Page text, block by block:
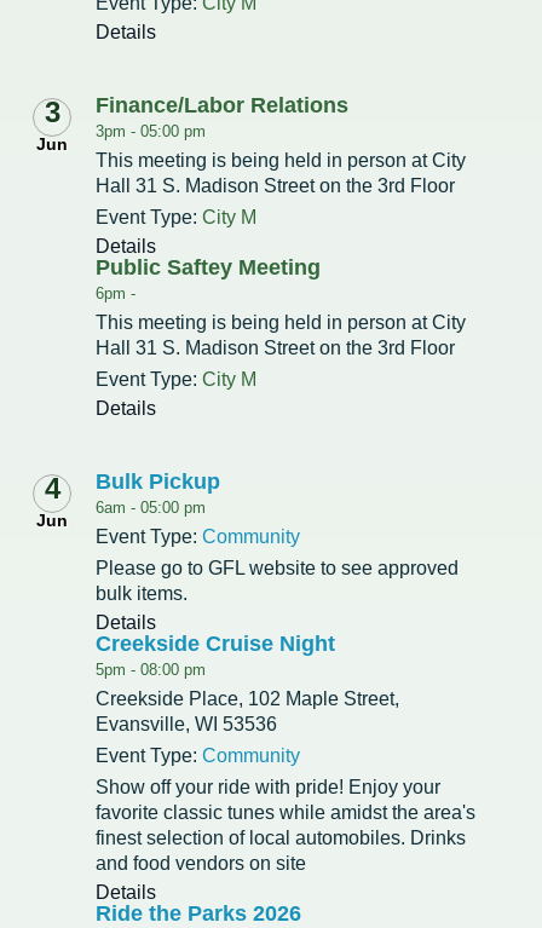
Notices
Water Quality
Utility Forms
Road Maintenance
Sewer
Snow Removal
Stormwater
Trees
Parking
Records Request
Found Property
Employment
Media Releases
Public Safety Links
Park and Outdoor Recreation Plan
Adopt A Park
Park Shelter/Field Reservation and Rental Information
Youth Center
Youth Sports
Housing Authority
Rock County GIS
Economic Development
Finance and Labor
Historic Preservation
Municipal Services
Park Board
Plan Commission
Tourism Commission
Redevelopment Authority
Police Commission
Board of Review
Energy Independence Team
Zoning Board of Appeals
Other
Elected Officials
Human Resources
Position Descriptions
Now Hiring
City of Evansville Municipal Code
Planning, Zoning and Inspections
Public Agendas/Minutes
Common Council
Public Notices & Press Releases
Privacy Policy
Help Information
Details
3
Jun
Finance/Labor Relations
3pm -05:00 pm
This meeting is being held in person at City
Hall 31 S. Madison Street on the 3rd Floor
Event Type:City M
Details
Public Saftey Meeting
6pm -
This meeting is being held in person at City
Hall 31 S. Madison Street on the 3rd Floor
Event Type:City M
Details
4
Jun
Bulk Pickup
6am -05:00 pm
Event Type:Community
Please go to GFL website to see approved
bulk items.
Details
Creekside Cruise Night
5pm -08:00 pm
Creekside Place, 102 Maple Street,
Evansville, WI 53536
Event Type:Community
Show off your ride with pride! Enjoy your
favorite classic tunes while amidst the area's
finest selection of local automobiles. Drinks
and food vendors on site
Details
Ride the Parks 2026